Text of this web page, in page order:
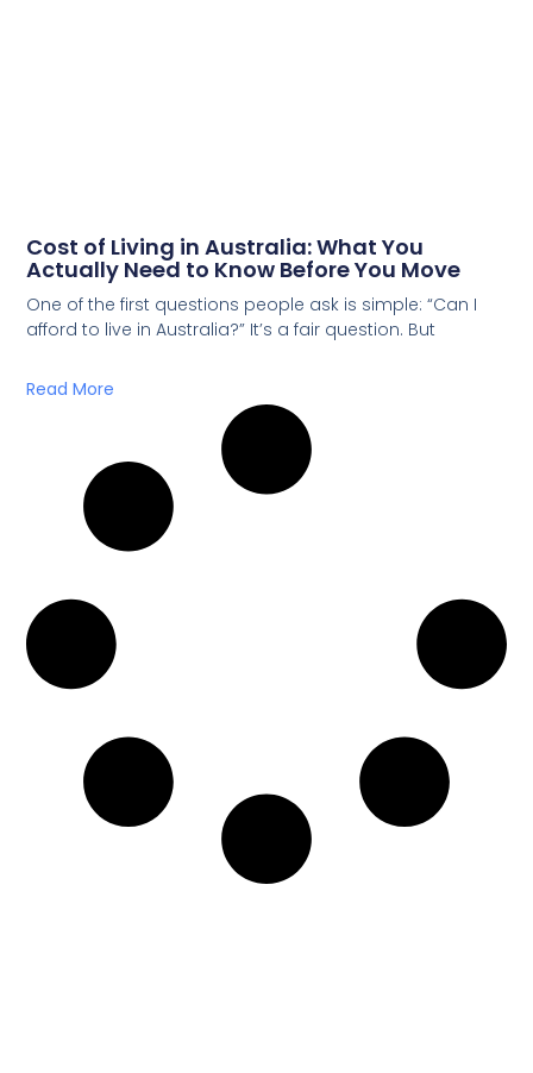
Cost of Living in Australia: What You
Actually Need to Know Before You Move
One of the first questions people ask is simple: “Can I
afford to live in Australia?” It’s a fair question. But
Read More